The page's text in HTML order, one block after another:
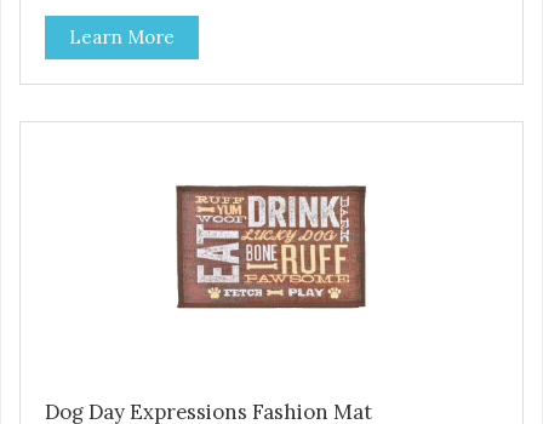
Bella Fashion Mats are easy to take care of.
Learn More
Dog Day Expressions Fashion Mat